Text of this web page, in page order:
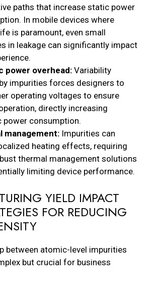
paths that increase static power
In mobile devices where
is paramount, even small
in leakage can significantly impact
power overhead: Variability
impurities forces designers to
operating voltages to ensure
directly increasing
power consumption.
management: Impurities can
heating effects, requiring
thermal management solutions
limiting device performance.
YIELD IMPACT
FOR REDUCING
between atomic-level impurities
but crucial for business